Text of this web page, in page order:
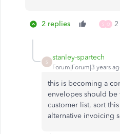
2 replies S O 2
S
stanley-spartech
Forum|Forum|3 years
this is becoming a
envelopes should
customer list, sort
alternative invoicing